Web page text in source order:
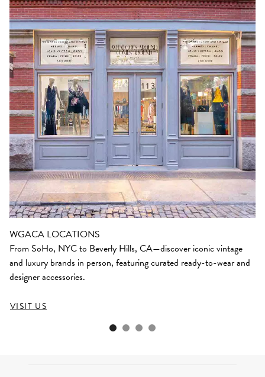
WGACA LOCATIONS
From SoHo, NYC to Beverly Hills, CA—discover iconic vintage
and luxury brands in person, featuring curated ready-to-wear and
designer accessories.
VISIT US